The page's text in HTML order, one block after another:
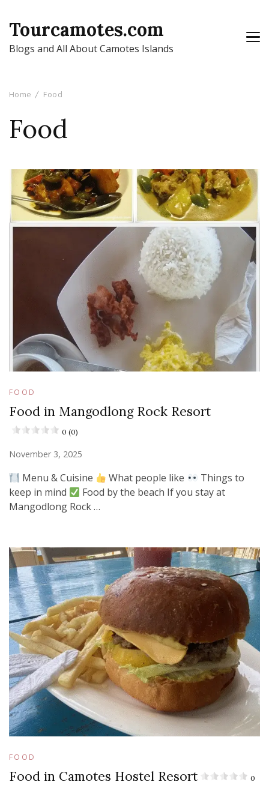
Tourcamotes.com
Blogs and All About Camotes Islands
Home Food
Food
FOOD
Food in Mangodlong Rock Resort
0 (0)
November 3, 2025
Menu & Cuisine What people like
Things to
keep in mind
Food by the beach If you stay at
Mangodlong Rock …
FOOD
Food in Camotes Hostel Resort 0